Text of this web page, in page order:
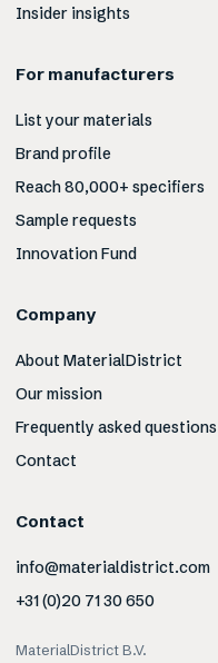
Insider insights
For manufacturers
List your materials
Brand profile
Reach 80,000+ specifiers
Sample requests
Innovation Fund
Company
About MaterialDistrict
Our mission
Frequently asked questions
Contact
Contact
info@materialdistrict.com
+31 (0)20 71 30 650
MaterialDistrict B.V.